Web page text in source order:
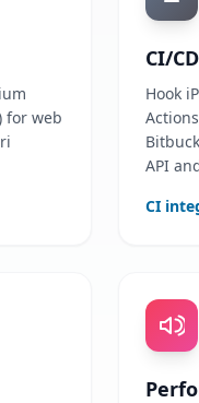
for web
CI/
Hook
API
CI